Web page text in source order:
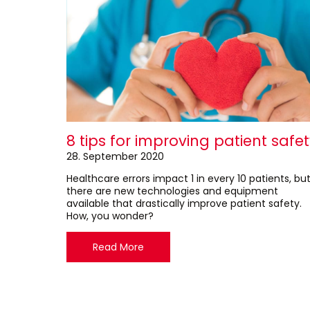
8 tips for improving patient
28. September 2020
Healthcare errors impact 1 in every 10 patients, but
there are new technologies and equipment
available that drastically improve patient safety.
How, you wonder?
Read More